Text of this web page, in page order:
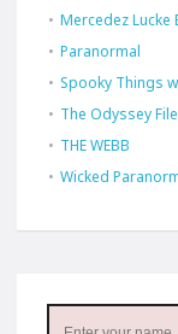
Mercedez Lucke
Paranormal
Spooky Things
The Odyssey
THE WEBB
Wicked